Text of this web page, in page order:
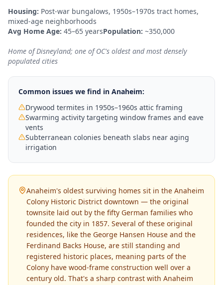
Housing: Post-war bungalows, 1950s–1970s tract homes,
mixed-age neighborhoods
Avg Home Age: 45–65 yearsPopulation: ~350,000
Home of Disneyland; one of OC's oldest and most densely
populated cities
Common issues we find in Anaheim:
Drywood termites in 1950s–1960s attic framing
Swarming activity targeting window frames and eave
vents
Subterranean colonies beneath slabs near aging
irrigation
Anaheim's oldest surviving homes sit in the Anaheim
Colony Historic District downtown — the original
townsite laid out by the fifty German families who
founded the city in 1857. Several of these original
residences, like the George Hansen House and the
Ferdinand Backs House, are still standing and
registered historic places, meaning parts of the
Colony have wood-frame construction well over a
century old. That's a sharp contrast with Anaheim